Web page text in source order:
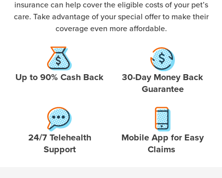
insurance can help cover the eligible costs of your pet’s
care. Take advantage of your special offer to make their
coverage even more affordable.
Up to 90% Cash Back
30-Day Money Back
Guarantee
24/7 Telehealth
Support
Mobile App for Easy
Claims